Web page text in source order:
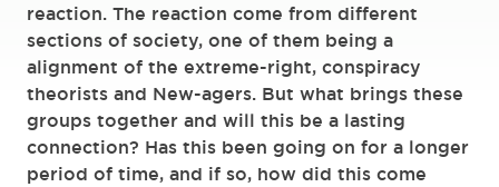
reaction. The reaction come from different
sections of society, one of them being a
alignment of the extreme-right, conspiracy
theorists and New-agers. But what brings these
groups together and will this be a lasting
connection? Has this been going on for a longer
period of time, and if so, how did this come